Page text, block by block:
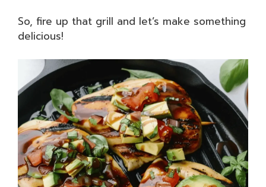
So, fire up that grill and let’s make something
delicious!